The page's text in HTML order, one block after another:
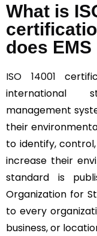
What is
does EMS
ISO 14001
international
management
their
to identify,
increase their
standard is
Organization for
to every
business, or